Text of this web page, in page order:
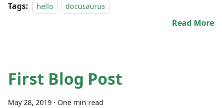
Tags: hello docusaurus
Read More
First Blog Post
May 28, 2019 · One min read